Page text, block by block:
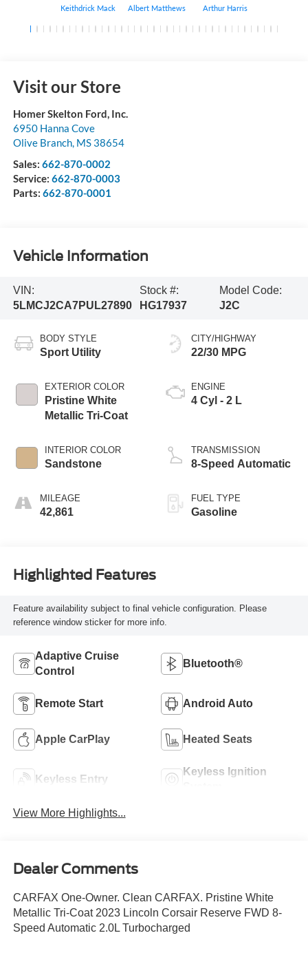
Keithdrick Mack Albert Matthews Arthur Harris
Visit our Store
Homer Skelton Ford, Inc.
6950 Hanna Cove
Olive Branch, MS 38654
Sales: 662-870-0002
Service: 662-870-0003
Parts: 662-870-0001
Vehicle Information
VIN:
5LMCJ2CA7PUL27890
Stock #:
HG17937
Model Code:
J2C
BODY STYLE
Sport Utility
EXTERIOR COLOR
Pristine White
Metallic Tri-Coat
INTERIOR COLOR
Sandstone
MILEAGE
42,861
CITY/HIGHWAY
22/30 MPG
ENGINE
4 Cyl - 2 L
TRANSMISSION
8-Speed Automatic
FUEL TYPE
Gasoline
Highlighted Features
Feature availability subject to final vehicle configuration. Please
reference window sticker for more info.
Adaptive Cruise
Control
Bluetooth®
Remote Start Android Auto
Apple CarPlay Heated Seats
Keyless Entry
Keyless Ignition
View More Highlights...
Dealer Comments
CARFAX One-Owner. Clean CARFAX. Pristine White
Metallic Tri-Coat 2023 Lincoln Corsair Reserve FWD 8-
Speed Automatic 2.0L Turbocharged